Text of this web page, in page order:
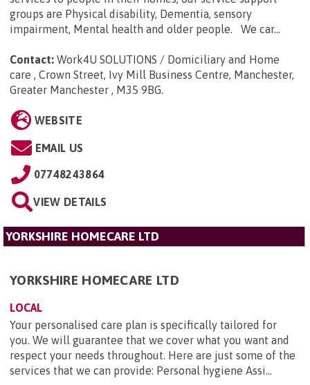
groups are Physical disability, Dementia, sensory
impairment, Mental health and older people. We car...
Contact: Work4U SOLUTIONS / Domiciliary and Home
care , Crown Street, Ivy Mill Business Centre, Manchester,
Greater Manchester , M35 9BG.
WEBSITE
EMAIL US
07748243864
VIEW DETAILS
YORKSHIRE HOMECARE LTD
YORKSHIRE HOMECARE LTD
LOCAL
Your personalised care plan is specifically tailored for
you. We will guarantee that we cover what you want and
respect your needs throughout. Here are just some of the
services that we can provide: Personal hygiene Assi...